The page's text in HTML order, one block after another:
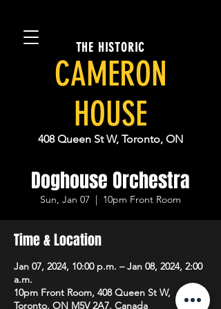
THE HISTORIC
CAMERON
HOUSE
408 Queen St W, Toronto, ON
Doghouse Orchestra
Sun, Jan 07
  |
10pm Front Room
Time & Location
Jan 07, 2024, 10:00 p.m. – Jan 08, 2024, 2:00
a.m.
10pm Front Room, 408 Queen St W,
Toronto, ON M5V 2A7, Canada